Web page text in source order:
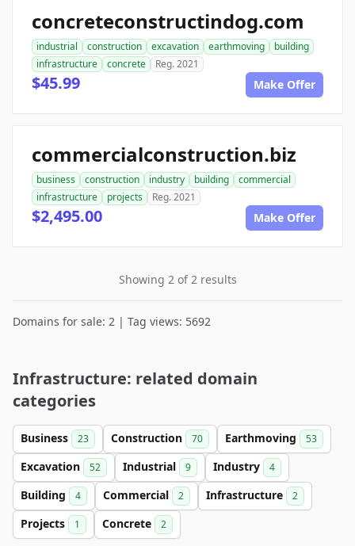
concreteconstructindog.com
industrial construction excavation earthmoving
building
infrastructure
concrete Reg. 2021
$45.99 Make Offer
commercialconstruction.biz
business construction industry building
commercial
infrastructure
projects Reg. 2021
$2,495.00 Make Offer
Showing 2 of 2 results
Domains for sale: 2 | Tag views: 5692
Infrastructure: related domain
categories
Business 23 Construction 70 Earthmoving 53
Excavation 52 Industrial 9 Industry 4
Building 4 Commercial 2 Infrastructure 2
Projects 1 Concrete 2